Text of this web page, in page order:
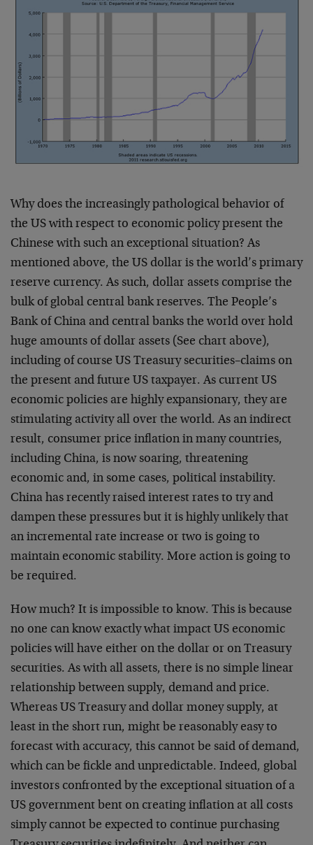
Why does the increasingly pathological behavior of
the US with respect to economic policy present the
Chinese with such an exceptional situation? As
mentioned above, the US dollar is the world’s primary
reserve currency. As such, dollar assets comprise the
bulk of global central bank reserves. The People’s
Bank of China and central banks the world over hold
huge amounts of dollar assets (See chart above),
including of course US Treasury securities–claims on
the present and future US taxpayer. As current US
economic policies are highly expansionary, they are
stimulating activity all over the world. As an indirect
result, consumer price inflation in many countries,
including China, is now soaring, threatening
economic and, in some cases, political instability.
China has recently raised interest rates to try and
dampen these pressures but it is highly unlikely that
an incremental rate increase or two is going to
maintain economic stability. More action is going to
be required.
How much? It is impossible to know. This is because
no one can know exactly what impact US economic
policies will have either on the dollar or on Treasury
securities. As with all assets, there is no simple linear
relationship between supply, demand and price.
Whereas US Treasury and dollar money supply, at
least in the short run, might be reasonably easy to
forecast with accuracy, this cannot be said of demand,
which can be fickle and unpredictable. Indeed, global
investors confronted by the exceptional situation of a
US government bent on creating inflation at all costs
simply cannot be expected to continue purchasing